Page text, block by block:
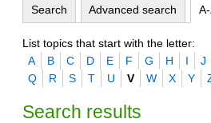
Search Advanced search
List topics that start with the letter:
A
B C D E F G H I J
Q
R S T U V W X Y
Search results